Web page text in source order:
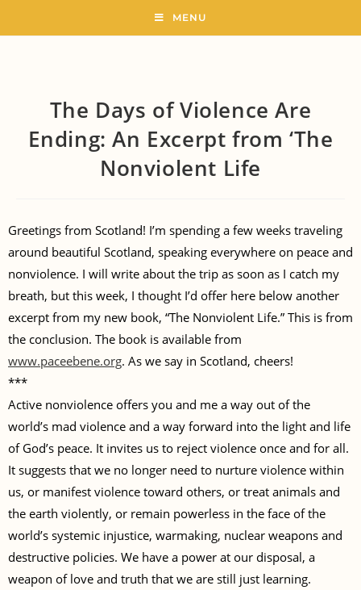
MENU
The Days of Violence Are
Ending: An Excerpt from ‘The
Nonviolent Life
Greetings from Scotland! I’m spending a few weeks traveling
around beautiful Scotland, speaking everywhere on peace and
nonviolence. I will write about the trip as soon as I catch my
breath, but this week, I thought I’d offer here below another
excerpt from my new book, “The Nonviolent Life.” This is from
the conclusion. The book is available from
www.paceebene.org. As we say in Scotland, cheers!
***
Active nonviolence offers you and me a way out of the
world’s mad violence and a way forward into the light and life
of God’s peace. It invites us to reject violence once and for all.
It suggests that we no longer need to nurture violence within
us, or manifest violence toward others, or treat animals and
the earth violently, or remain powerless in the face of the
world’s systemic injustice, warmaking, nuclear weapons and
destructive policies. We have a power at our disposal, a
weapon of love and truth that we are still just learning.